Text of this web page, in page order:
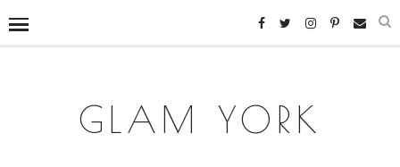
GLAM YORK